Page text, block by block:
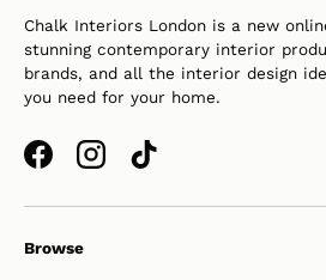
Chalk Interiors London is a new
stunning contemporary interior
brands, and all the interior design
you need for your home.
FacebookInstagramTikTok
Browse